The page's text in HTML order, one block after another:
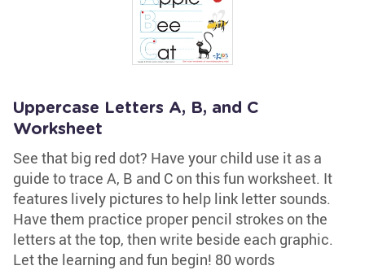
Uppercase Letters A, B, and C
Worksheet
See that big red dot? Have your child use it as a
guide to trace A, B and C on this fun worksheet. It
features lively pictures to help link letter sounds.
Have them practice proper pencil strokes on the
letters at the top, then write beside each graphic.
Let the learning and fun begin! 80 words